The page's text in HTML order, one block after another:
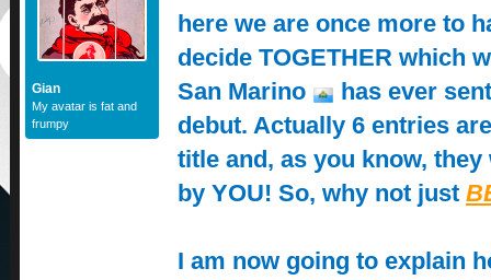
Gian
My avatar is fat and
frumpy
here we are once more to
decide TOGETHER which
San Marino
has ever
debut. Actually 6 entries
title and, as you know,
by YOU! So, why not just
I am now going to explain